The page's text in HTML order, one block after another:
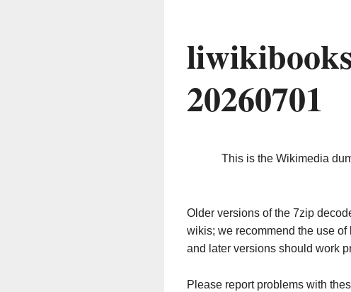
20260701
This is the Wikimedia
Older versions of the 7zip
wikis; we recommend the use
and later versions should work
Please report problems with